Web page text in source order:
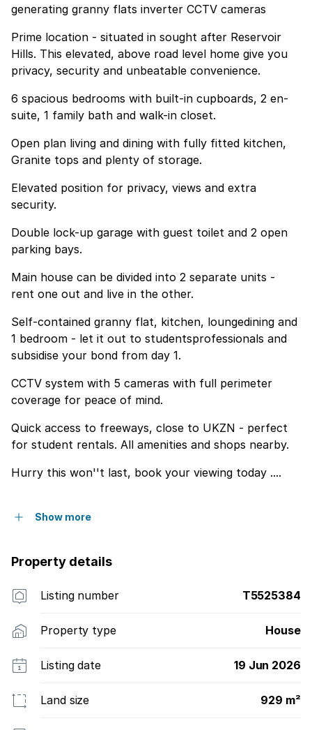
generating granny flats inverter CCTV cameras
Prime location - situated in sought after Reservoir
Hills. This elevated, above road level home give you
privacy, security and unbeatable convenience.
6 spacious bedrooms with built-in cupboards, 2 en-
suite, 1 family bath and walk-in closet.
Open plan living and dining with fully fitted kitchen,
Granite tops and plenty of storage.
Elevated position for privacy, views and extra
security.
Double lock-up garage with guest toilet and 2 open
parking bays.
Main house can be divided into 2 separate units -
rent one out and live in the other.
Self-contained granny flat, kitchen, loungedining and
1 bedroom - let it out to studentsprofessionals and
subsidise your bond from day 1.
CCTV system with 5 cameras with full perimeter
coverage for peace of mind.
Quick access to freeways, close to UKZN - perfect
for student rentals. All amenities and shops nearby.
Hurry this won''t last, book your viewing today ....
Show more
Property details
Listing number T5525384
Property type House
Listing date 19 Jun 2026
Land size 929 m²